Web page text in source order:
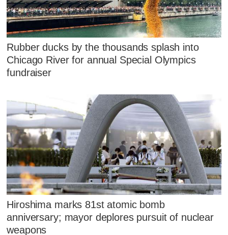
Rubber ducks by the thousands splash into
Chicago River for annual Special Olympics
fundraiser
Hiroshima marks 81st atomic bomb
anniversary; mayor deplores pursuit of nuclear
weapons